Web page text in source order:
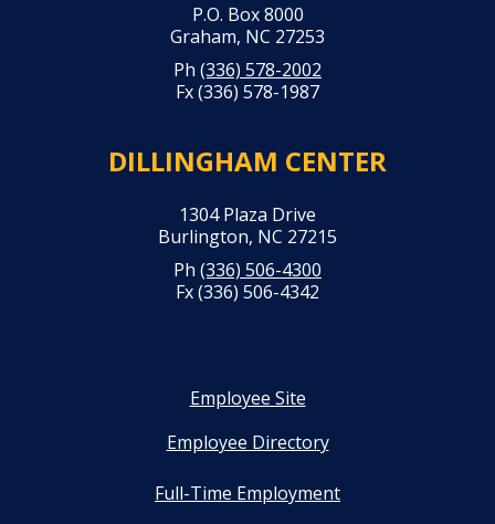
P.O. Box 8000
Graham, NC 27253
Ph (336) 578-2002
Fx (336) 578-1987
DILLINGHAM CENTER
1304 Plaza Drive
Burlington, NC 27215
Ph (336) 506-4300
Fx (336) 506-4342
Employee Site
Employee Directory
Full-Time Employment